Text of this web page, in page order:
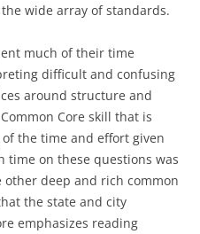
wide array of standards.
much of their time
difficult and confusing
around structure and
Core skill that is
the time and effort given
time on these questions was
deep and rich common
the state and city
emphasizes reading